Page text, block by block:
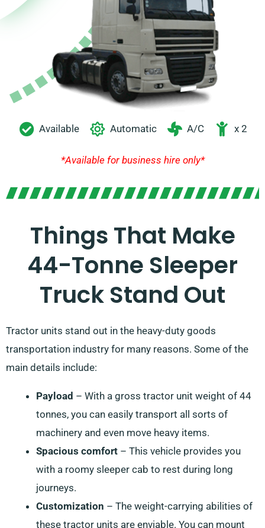
Available Automatic A/C x 2
*Available for business hire only*
Things That Make
44-Tonne Sleeper
Truck Stand Out
Tractor units stand out in the heavy-duty goods
transportation industry for many reasons. Some of the
main details include:
Payload – With a gross tractor unit weight of 44
tonnes, you can easily transport all sorts of
machinery and even move heavy items.
Spacious comfort – This vehicle provides you
with a roomy sleeper cab to rest during long
journeys.
Customization – The weight-carrying abilities of
these tractor units are enviable. You can mount